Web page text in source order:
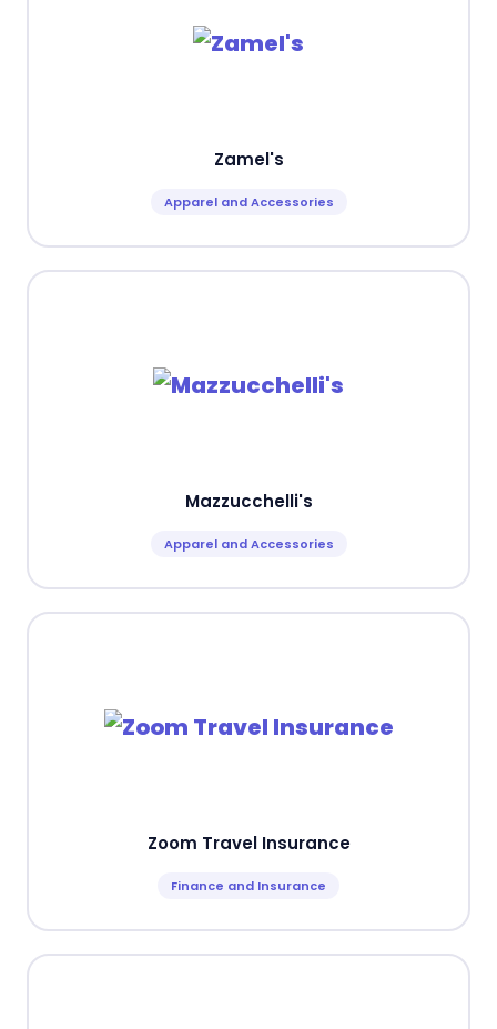
Zamel's
Apparel and Accessories
Mazzucchelli's
Apparel and Accessories
Zoom Travel Insurance
Finance and Insurance